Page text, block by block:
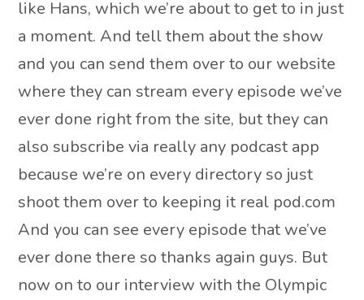
like Hans, which we’re about to get to in just
a moment. And tell them about the show
and you can send them over to our website
where they can stream every episode we’ve
ever done right from the site, but they can
also subscribe via really any podcast app
because we’re on every directory so just
shoot them over to keeping it real pod.com
And you can see every episode that we’ve
ever done there so thanks again guys. But
now on to our interview with the Olympic